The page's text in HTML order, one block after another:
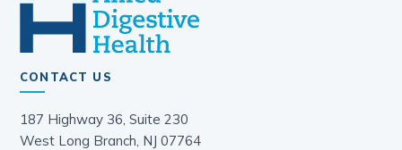
CONTACT US
187 Highway 36, Suite 230
West Long Branch, NJ 07764